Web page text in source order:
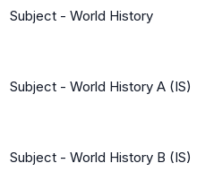
Subject - World History
Subject - World History A (IS)
Subject - World History B (IS)